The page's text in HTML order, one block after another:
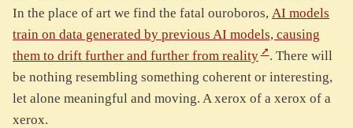
In the place of art we find the fatal ouroboros, AI models
train on data generated by previous AI models, causing
them to drift further and further from reality
. There will
be nothing resembling something coherent or interesting,
let alone meaningful and moving. A xerox of a xerox of a
xerox.